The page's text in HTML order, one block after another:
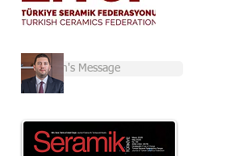
Chairman's Message